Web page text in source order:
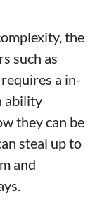
the
such as
a in-
ability
they can be
steal up to
and